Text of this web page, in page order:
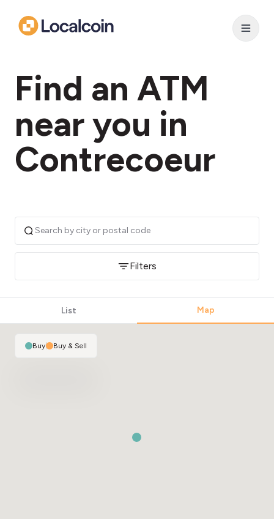
Find an ATM
near you in
Contrecoeur
Filters
List Map
Buy| Buy & Sell